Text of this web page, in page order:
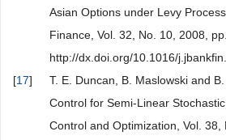
Asian Options under Levy
Finance, Vol. 32, No. 10, 2008,
http://dx.doi.org/10.1016/
[17]
T. E. Duncan, B. Maslowski and
Control for Semi-Linear
Control and Optimization, Vol.